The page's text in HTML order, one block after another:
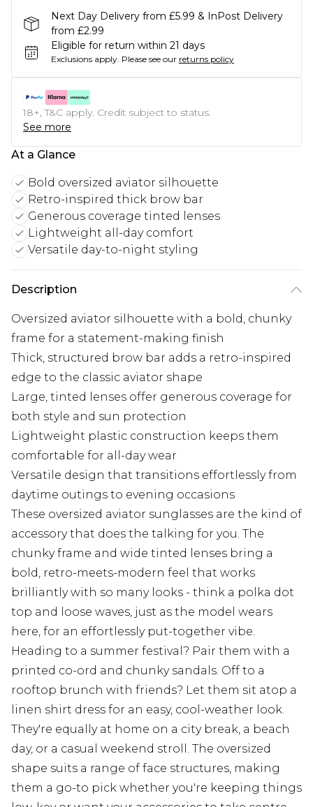
Next Day Delivery from £5.99 & InPost Delivery
from £2.99
Eligible for return within 21 days
Exclusions apply. Please see our returns policy
18+, T&C apply. Credit subject to status.
See more
At a Glance
Bold oversized aviator silhouette
Retro-inspired thick brow bar
Generous coverage tinted lenses
Lightweight all-day comfort
Versatile day-to-night styling
Description
Oversized aviator silhouette with a bold, chunky
frame for a statement-making finish
Thick, structured brow bar adds a retro-inspired
edge to the classic aviator shape
Large, tinted lenses offer generous coverage for
both style and sun protection
Lightweight plastic construction keeps them
comfortable for all-day wear
Versatile design that transitions effortlessly from
daytime outings to evening occasions
These oversized aviator sunglasses are the kind of
accessory that does the talking for you. The
chunky frame and wide tinted lenses bring a
bold, retro-meets-modern feel that works
brilliantly with so many looks - think a polka dot
top and loose waves, just as the model wears
here, for an effortlessly put-together vibe.
Heading to a summer festival? Pair them with a
printed co-ord and chunky sandals. Off to a
rooftop brunch with friends? Let them sit atop a
linen shirt dress for an easy, cool-weather look.
They're equally at home on a city break, a beach
day, or a casual weekend stroll. The oversized
shape suits a range of face structures, making
them a go-to pick whether you're keeping things